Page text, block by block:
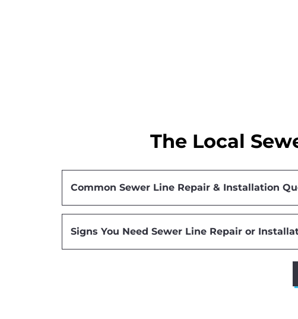
The Local
Common Sewer Line Repair & Installation
Signs You Need Sewer Line Repair or